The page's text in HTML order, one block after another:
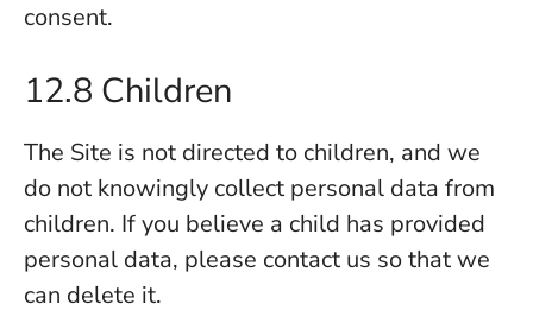
consent.
12.8 Children
The Site is not directed to children, and we
do not knowingly collect personal data from
children. If you believe a child has provided
personal data, please contact us so that we
can delete it.